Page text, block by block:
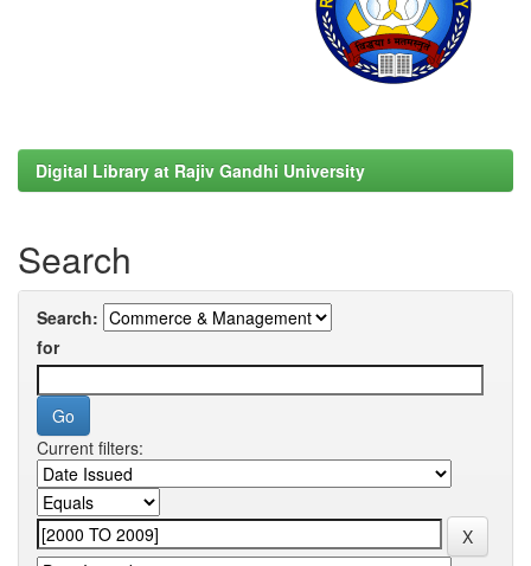
Digital Library at Rajiv Gandhi University
Search
Search:
for
Current filters: